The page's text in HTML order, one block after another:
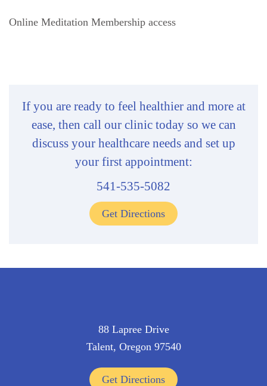
Online Meditation Membership access
If you are ready to feel healthier and more at
ease, then call our clinic today so we can
discuss your healthcare needs and set up
your first appointment:
541-535-5082
Get Directions
88 Lapree Drive
Talent, Oregon 97540
Get Directions